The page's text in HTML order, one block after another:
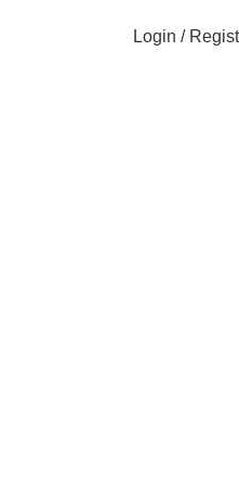
Login /